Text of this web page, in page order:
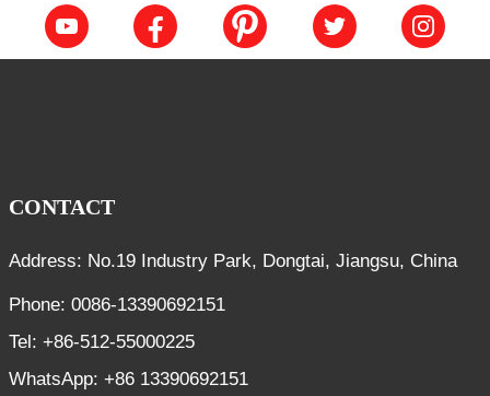
CONTACT
Address: No.19 Industry Park, Dongtai, Jiangsu, China
Phone: 0086-13390692151
Tel: +86-512-55000225
WhatsApp: +86 13390692151